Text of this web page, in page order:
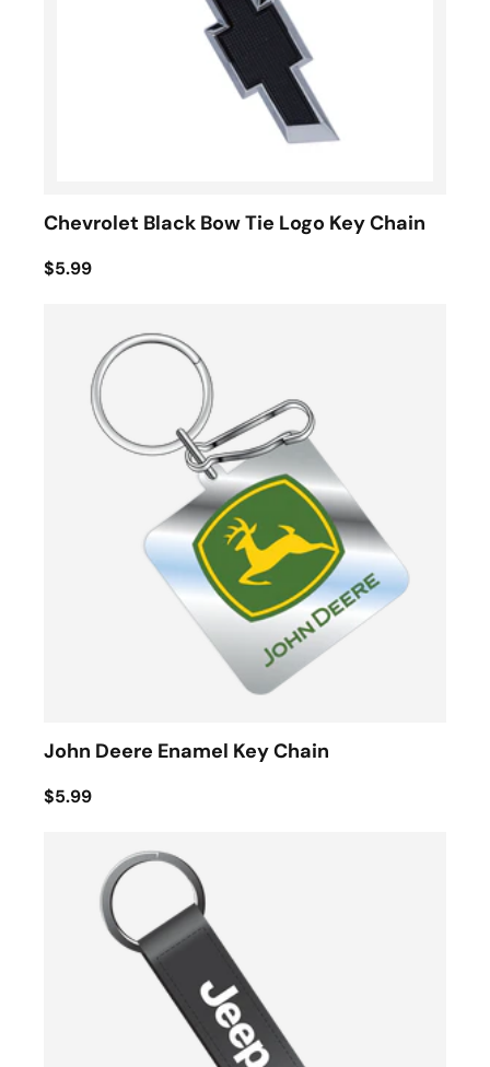
Chevrolet Black Bow Tie Logo Key Chain
$5.99
John Deere Enamel Key Chain
$5.99